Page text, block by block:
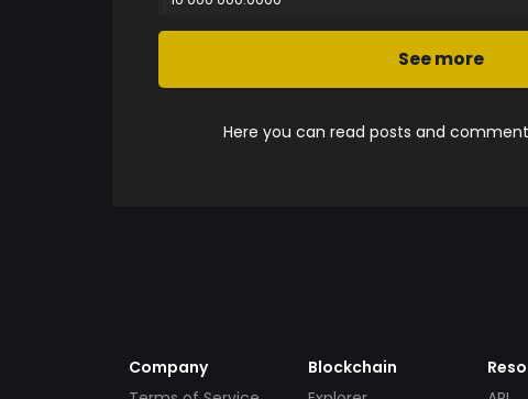
See more
Here you can read posts and
Company
Blockchain